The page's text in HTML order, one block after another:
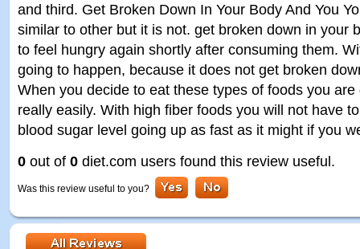
and third. Get Broken Down In Your Body And You
similar to other but it is not. get broken down in your
to feel hungry again shortly after consuming them.
going to happen, because it does not get broken
When you decide to eat these types of foods you
really easily. With high fiber foods you will not have
blood sugar level going up as fast as it might if you
0 out of 0 diet.com users found this review useful.
Was this review useful to you?